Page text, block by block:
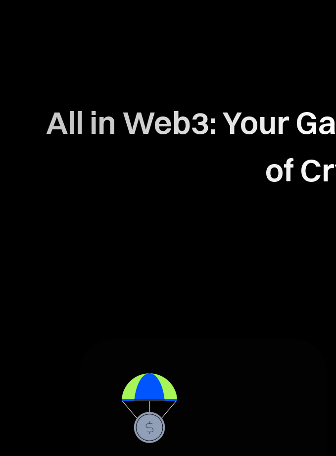
All in Web3:Your
of